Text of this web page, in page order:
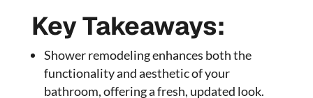
Key Takeaways:
Shower remodeling enhances both the
functionality and aesthetic of your
bathroom, offering a fresh, updated look.